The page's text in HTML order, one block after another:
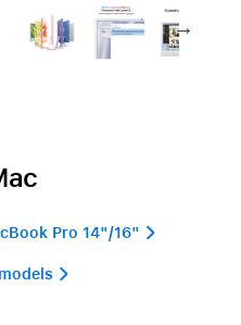
Pro 14"/16" 
